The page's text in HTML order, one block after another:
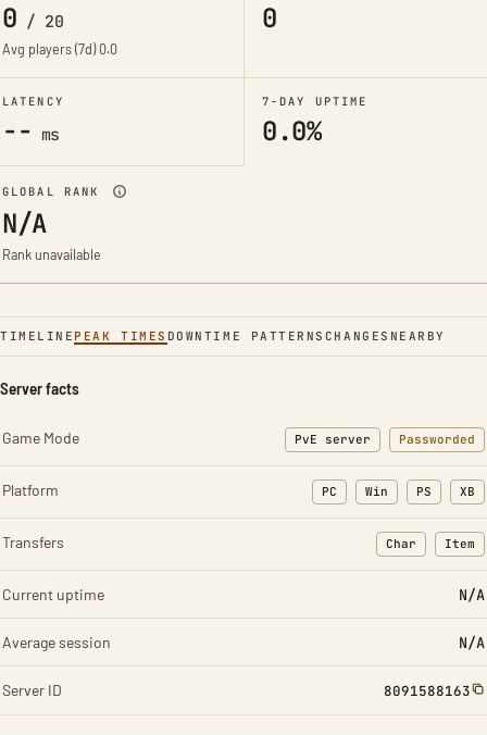
0 / 20
Avg players (7d)0.0
0
LATENCY
-- ms
7-DAY UPTIME
0.0%
GLOBAL RANK
N/A
Rank unavailable
TIMELINE PEAK TIMES DOWNTIME PATTERNS CHANGES NEARBY
Server facts
Game Mode PvE server Passworded
Platform PC Win PS XB
Transfers Char
: Character
Item
:
Current uptime N/A
Average session N/A
Server ID 8091588163